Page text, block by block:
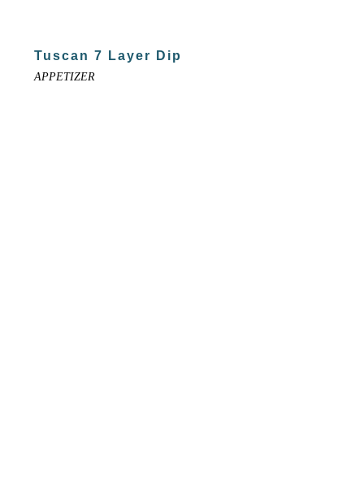
Tuscan 7 Layer Dip
APPETIZER